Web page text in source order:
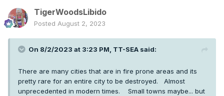
TigerWoodsLibido
Posted August 2, 2023
On 8/2/2023 at 3:23 PM, TT-SEA said:
There are many cities that are in fire prone areas and its
pretty rare for an entire city to be destroyed. Almost
unprecedented in modern times. Small towns maybe... but